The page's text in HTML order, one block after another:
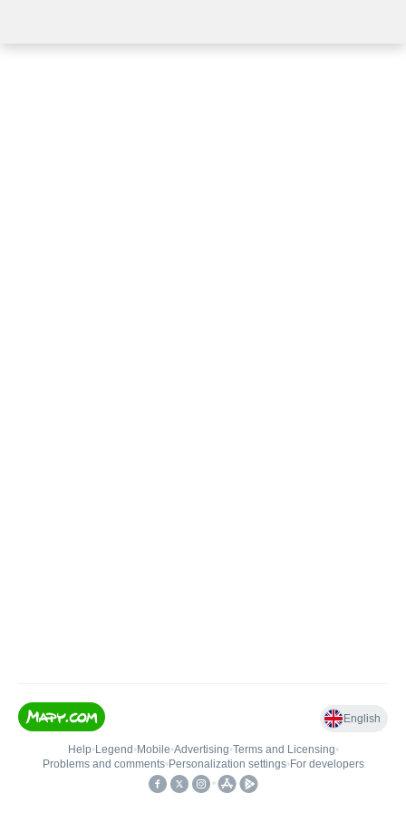
English
Help• Legend • Mobile•Advertising•Terms and Licensing•
Problems and comments• Personalization settings• For developers
•